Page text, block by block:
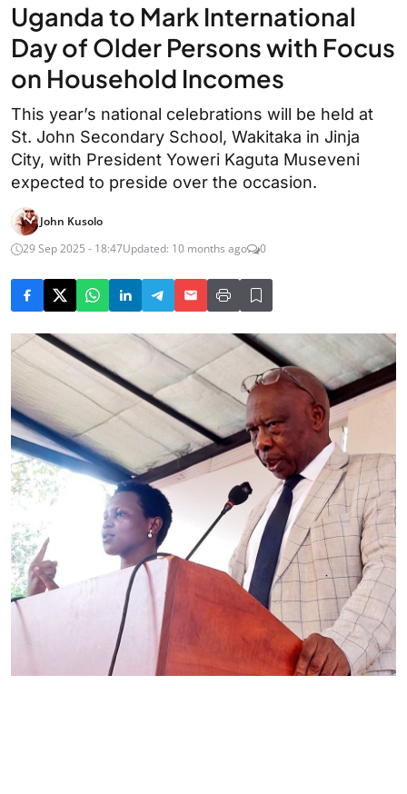
Uganda to Mark International
Day of Older Persons with Focus
on Household Incomes
This year’s national celebrations will be held at
St. John Secondary School, Wakitaka in Jinja
City, with President Yoweri Kaguta Museveni
expected to preside over the occasion.
John Kusolo
29 Sep 2025 - 18:47Updated: 10 months ago 0